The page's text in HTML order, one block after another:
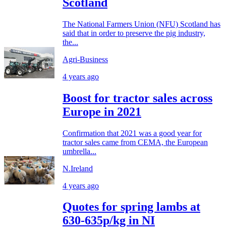
The National Farmers Union (NFU) Scotland has
said that in order to preserve the pig industry,
the...
Agri-Business
4 years ago
Boost for tractor sales across
Europe in 2021
Confirmation that 2021 was a good year for
tractor sales came from CEMA, the European
umbrella...
N.Ireland
4 years ago
Quotes for spring lambs at
630-635p/kg in NI